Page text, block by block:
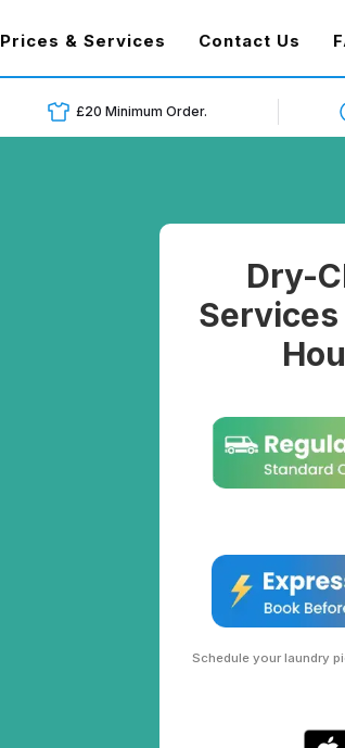
Prices & Services Contact Us
£20 Minimum Order.
Dry-
Schedule your laundry